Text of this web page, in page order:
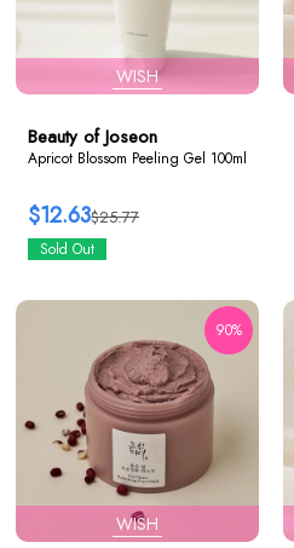
WISH
Beauty of Joseon
Apricot Blossom Peeling Gel 100ml
$25.77
$12.63
Sold Out
WISH
90%